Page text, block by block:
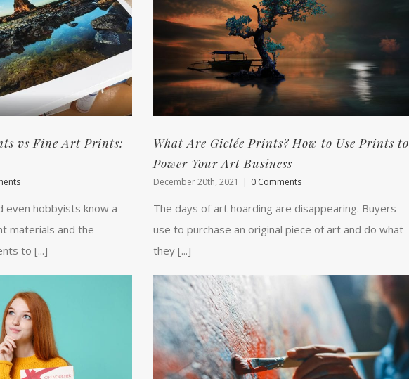
vs Fine Art Prints:
hobbyists know a
materials and the
to [...]
What Are Giclée Prints? How to Use Prints to
Power Your Art Business
December 20th, 2021 | 0 Comments
The days of art hoarding are disappearing. Buyers
use to purchase an original piece of art and do what
they [...]